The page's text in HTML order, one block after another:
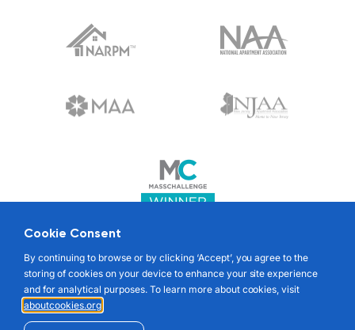
© 2022 RENTABLE. ALL RIGHTS RESERVED
TENANT TERMS OF SERVICE
Cookie Consent
By continuing to browse or by clicking ‘Accept’, you agree to the
storing of cookies on your device to enhance your site experience
and for analytical purposes. To learn more about cookies, visit
aboutcookies.org.